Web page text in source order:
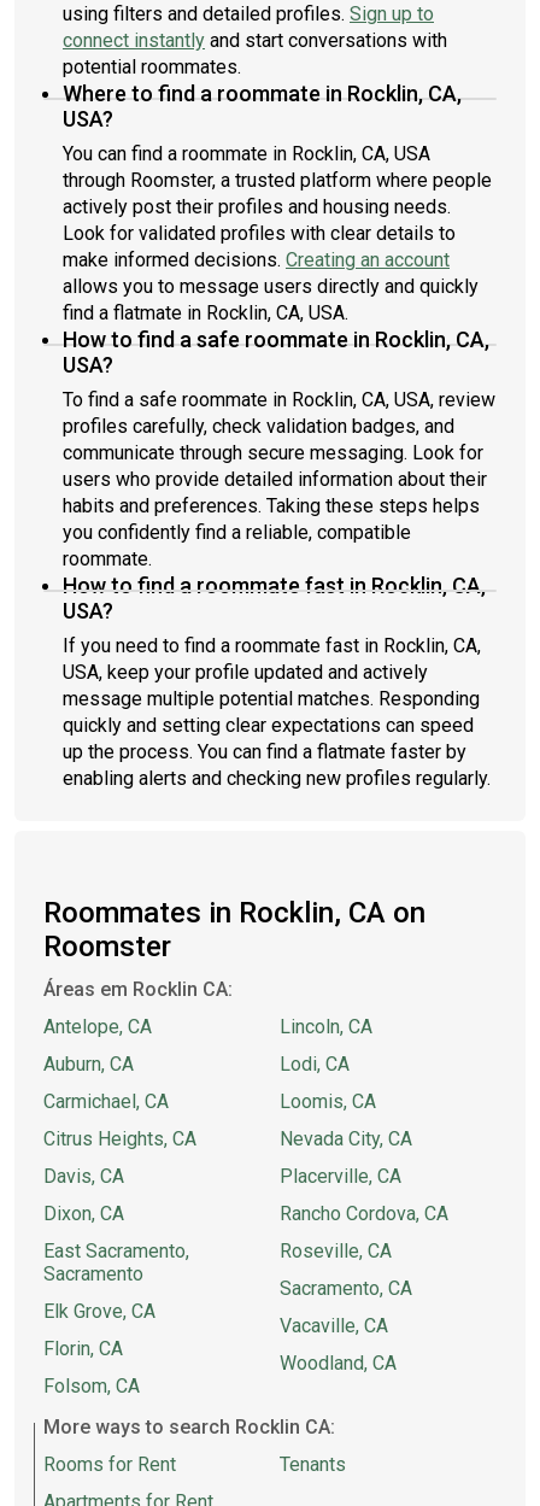
using filters and detailed profiles. Sign up to
connect instantly and start conversations with
potential roommates.
Where to find a roommate in Rocklin, CA,
USA?
You can find a roommate in Rocklin, CA, USA
through Roomster, a trusted platform where people
actively post their profiles and housing needs.
Look for validated profiles with clear details to
make informed decisions. Creating an account
allows you to message users directly and quickly
find a flatmate in Rocklin, CA, USA.
How to find a safe roommate in Rocklin, CA,
USA?
To find a safe roommate in Rocklin, CA, USA, review
profiles carefully, check validation badges, and
communicate through secure messaging. Look for
users who provide detailed information about their
habits and preferences. Taking these steps helps
you confidently find a reliable, compatible
roommate.
How to find a roommate fast in Rocklin, CA,
USA?
If you need to find a roommate fast in Rocklin, CA,
USA, keep your profile updated and actively
message multiple potential matches. Responding
quickly and setting clear expectations can speed
up the process. You can find a flatmate faster by
enabling alerts and checking new profiles regularly.
Roommates in Rocklin, CA on
Roomster
Áreas em Rocklin CA:
Antelope, CA
Auburn, CA
Carmichael, CA
Citrus Heights, CA
Davis, CA
Dixon, CA
East Sacramento,
Sacramento
Elk Grove, CA
Florin, CA
Folsom, CA
Lincoln, CA
Lodi, CA
Loomis, CA
Nevada City, CA
Placerville, CA
Rancho Cordova, CA
Roseville, CA
Sacramento, CA
Vacaville, CA
Woodland, CA
More ways to search Rocklin CA:
Rooms for Rent
Apartments for Rent
Tenants